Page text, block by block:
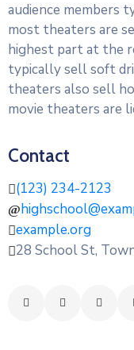
audience members
most theaters are
highest part at the
typically sell soft
theaters also sell
movie theaters are
Contact
(123) 234-2123
example.org
28 School St,